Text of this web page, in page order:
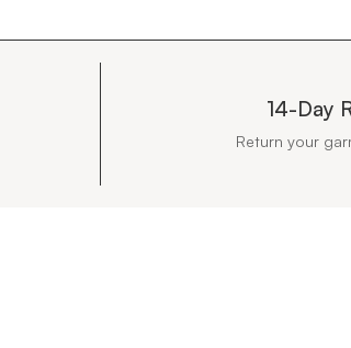
14-Day
Return your